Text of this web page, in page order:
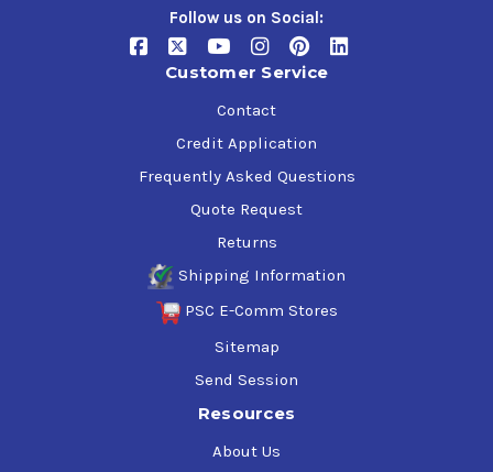
Follow us on Social:
Customer Service
Contact
Credit Application
Frequently Asked Questions
Quote Request
Returns
Shipping Information
PSC E-Comm Stores
Sitemap
Send Session
Resources
About Us